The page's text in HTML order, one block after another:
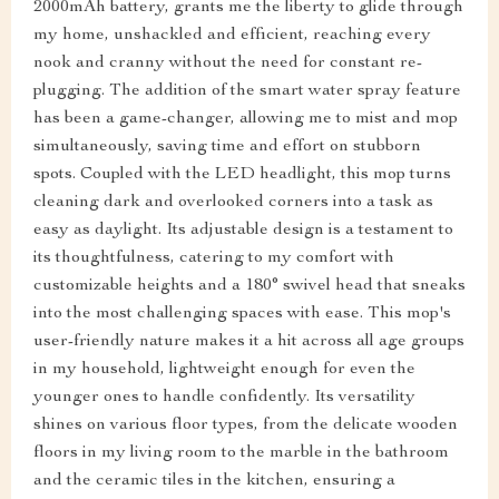
2000mAh battery, grants me the liberty to glide through
my home, unshackled and efficient, reaching every
nook and cranny without the need for constant re-
plugging. The addition of the smart water spray feature
has been a game-changer, allowing me to mist and mop
simultaneously, saving time and effort on stubborn
spots. Coupled with the LED headlight, this mop turns
cleaning dark and overlooked corners into a task as
easy as daylight. Its adjustable design is a testament to
its thoughtfulness, catering to my comfort with
customizable heights and a 180° swivel head that sneaks
into the most challenging spaces with ease. This mop's
user-friendly nature makes it a hit across all age groups
in my household, lightweight enough for even the
younger ones to handle confidently. Its versatility
shines on various floor types, from the delicate wooden
floors in my living room to the marble in the bathroom
and the ceramic tiles in the kitchen, ensuring a